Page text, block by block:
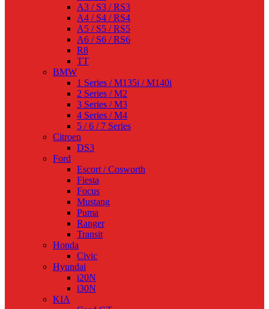
A3 / S3 / RS3
A4 / S4 / RS4
A5 / S5 / RS5
A6 / S6 / RS6
R8
TT
BMW
1 Series / M135i / M140i
2 Series / M2
3 Series / M3
4 Series / M4
5 / 6 / 7 Series
Citroen
DS3
Ford
Escort / Cosworth
Fiesta
Focus
Mustang
Puma
Ranger
Transit
Honda
Civic
Hyundai
i20N
i30N
KIA